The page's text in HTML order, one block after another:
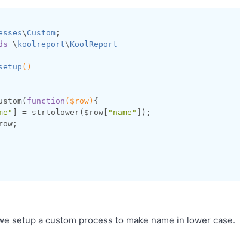
\ Custom
\ koolreport\ KoolReport
()
function ($row) {
] = strtolower($row[ "name" ]);
setup a custom process to make name in lower case.